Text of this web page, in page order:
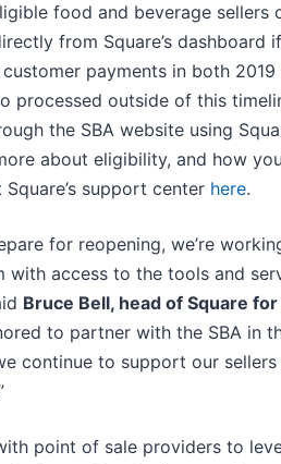
food and beverage sellers
from Square’s dashboard
payments in both 2019
processed outside of this
the SBA website using
about eligibility, and how
support center here.
for reopening, we’re
with access to the tools and
Bruce Bell, head of Square for
to partner with the SBA in
continue to support our sellers
point of sale providers to